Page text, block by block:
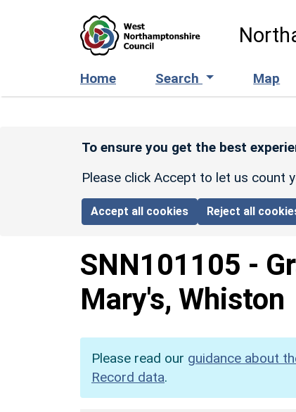
Home Search Map
To ensure you get the best
Please click Accept to let us count
Accept all cookies Reject all
SNN101105 -
Mary's, Whiston
Please read our guidance about
Record data.